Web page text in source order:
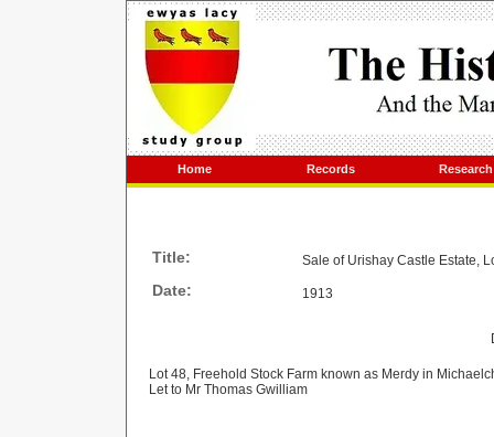
Home Records Research
Title: Sale of Urishay Castle Estate,
Date: 1913
Lot 48, Freehold Stock Farm known as Merdy in
Let to Mr Thomas Gwilliam